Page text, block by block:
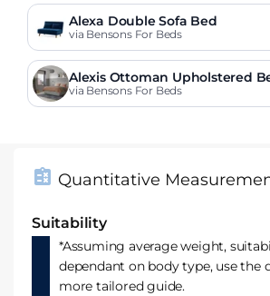
Alexa Double Sofa Bed
via Bensons For Beds
Alexis Ottoman Upholstered
via Bensons For Beds
Quantitative
Suitability
*Assuming average weight,
dependant on body type, use the
more tailored guide.